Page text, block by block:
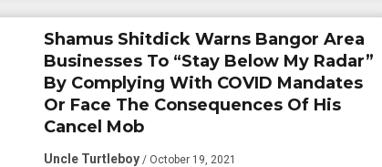
Shamus Shitdick Warns Bangor Area
Businesses To “Stay Below My Radar”
By Complying With COVID Mandates
Or Face The Consequences Of His
Cancel Mob
Uncle Turtleboy / October 19, 2021